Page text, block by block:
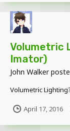
Volumetric
Imator)
John Walker
Volumetric
April 17, 2016